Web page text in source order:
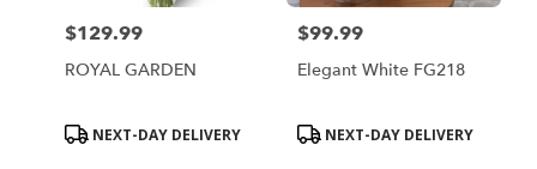
Price:
$129.99
ROYAL GARDEN
ProductNEXT-DAY DELIVERY
Price:
$99.99
Elegant White FG218
ProductNEXT-DAY DELIVERY